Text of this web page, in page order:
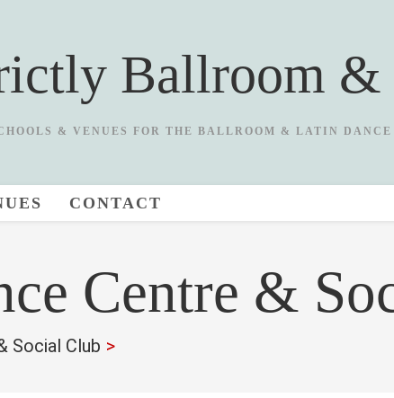
Ballroom
& VENUES FOR THE BALLROOM & LATIN
CONTACT
Centre &
Social Club >